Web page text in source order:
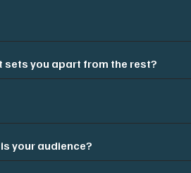
sets you apart from the rest?
your audience?